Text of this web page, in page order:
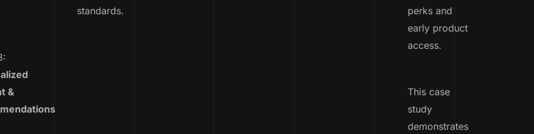
&
standards.
perks and
early product
access.
This case
study
demonstrates